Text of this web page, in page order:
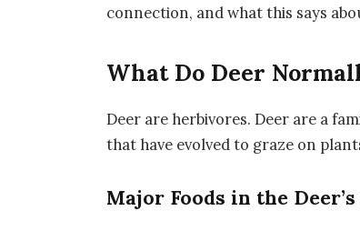
connection, and what this says
What Do Deer
Deer are herbivores. Deer are a
that have evolved to graze on
Major Foods in the